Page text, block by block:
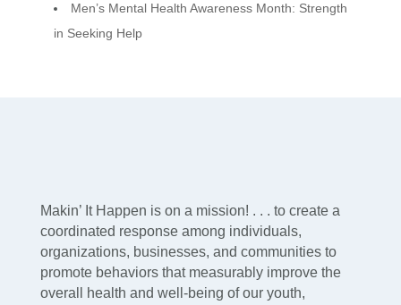
Men’s Mental Health Awareness Month: Strength
in Seeking Help
Makin’ It Happen is on a mission! . . . to create a
coordinated response among individuals,
organizations, businesses, and communities to
promote behaviors that measurably improve the
overall health and well-being of our youth,